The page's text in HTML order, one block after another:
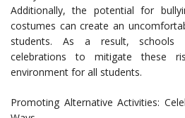
Additionally, the potential for
costumes can create an
students. As a result, schools
celebrations to mitigate these
environment for all students.
Promoting Alternative Activities: